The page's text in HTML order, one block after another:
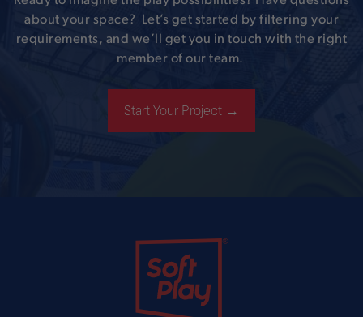
about your space? Let’s get started by filtering your
requirements, and we’ll get you in touch with the right
member of our team.
Start Your Project →
Soft Play